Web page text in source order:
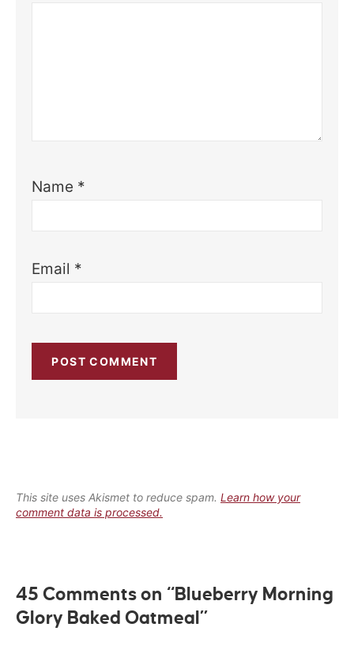
Name *
Email *
This site uses Akismet to reduce spam. Learn how your
comment data is processed.
45 Comments on “Blueberry Morning
Glory Baked Oatmeal”